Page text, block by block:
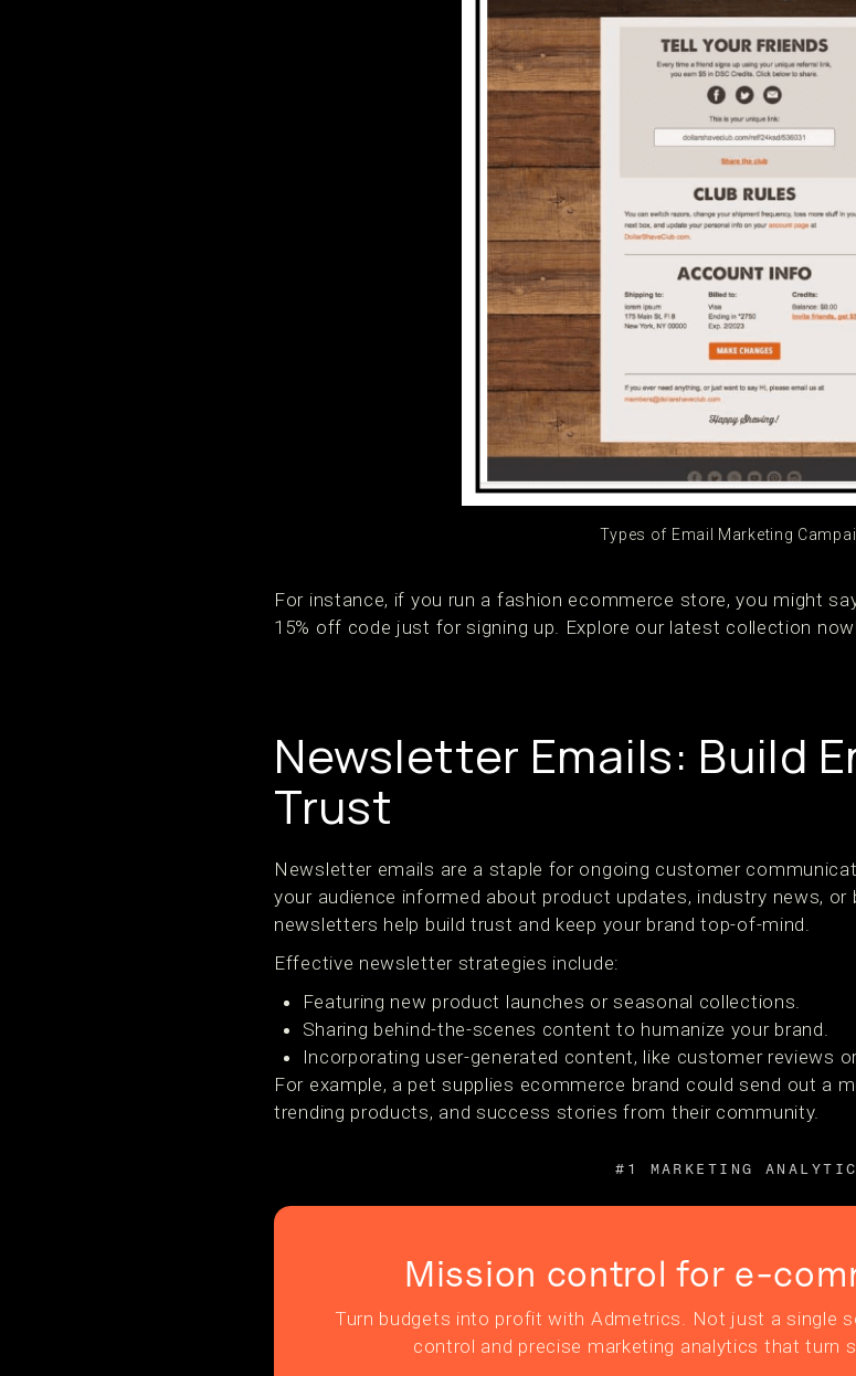
Types of Email Marketing
For instance, if you run a fashion ecommerce store, you might
15% off code just for signing up. Explore our latest collection
Newsletter Emails: Build
Trust
Newsletter emails are a staple for ongoing customer
your audience informed about product updates, industry news,
newsletters help build trust and keep your brand top-of-mind.
Effective newsletter strategies include:
Featuring new product launches or seasonal collections.
Sharing behind-the-scenes content to humanize your brand.
Incorporating user-generated content, like customer reviews
For example, a pet supplies ecommerce brand could send out a
trending products, and success stories from their community.
#1 MARKETING
Mission control for e-
Turn budgets into profit with Admetrics. Not just a single
control and precise marketing analytics that turn